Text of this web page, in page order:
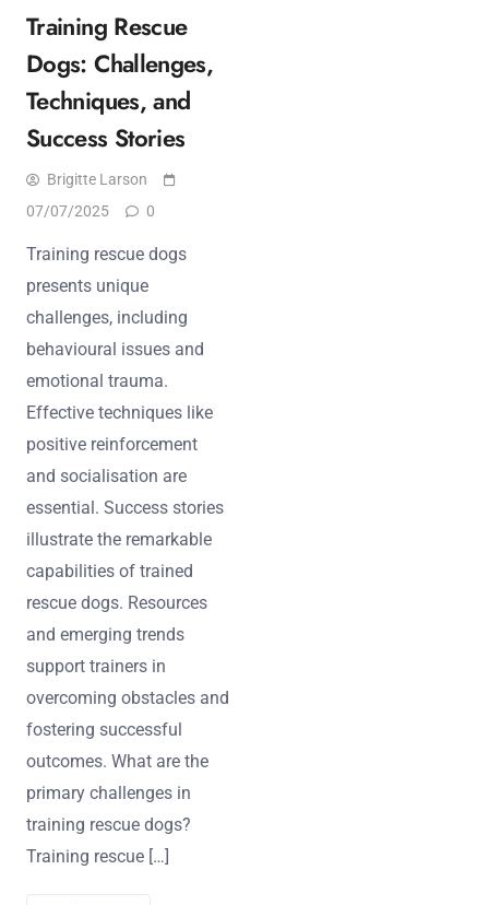
Training Rescue
Dogs: Challenges,
Techniques, and
Success Stories
Brigitte Larson
07/07/2025
0
Training rescue dogs
presents unique
challenges, including
behavioural issues and
emotional trauma.
Effective techniques like
positive reinforcement
and socialisation are
essential. Success stories
illustrate the remarkable
capabilities of trained
rescue dogs. Resources
and emerging trends
support trainers in
overcoming obstacles and
fostering successful
outcomes. What are the
primary challenges in
training rescue dogs?
Training rescue […]